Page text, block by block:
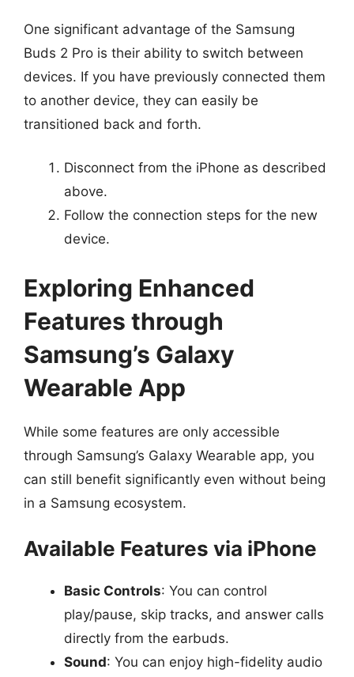
One significant advantage of the Samsung
Buds 2 Pro is their ability to switch between
devices. If you have previously connected them
to another device, they can easily be
transitioned back and forth.
Disconnect from the iPhone as described
above.
Follow the connection steps for the new
device.
Exploring Enhanced
Features through
Samsung’s Galaxy
Wearable App
While some features are only accessible
through Samsung’s Galaxy Wearable app, you
can still benefit significantly even without being
in a Samsung ecosystem.
Available Features via iPhone
Basic Controls: You can control
play/pause, skip tracks, and answer calls
directly from the earbuds.
Sound: You can enjoy high-fidelity audio